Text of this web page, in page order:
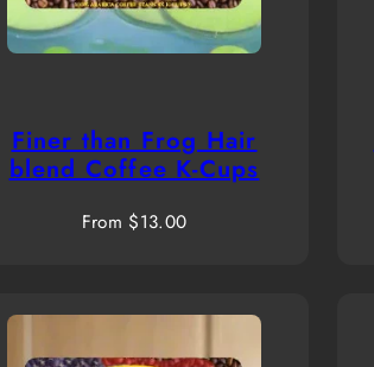
Finer than Frog Hair
blend Coffee K-Cups
Regular
From $13.00